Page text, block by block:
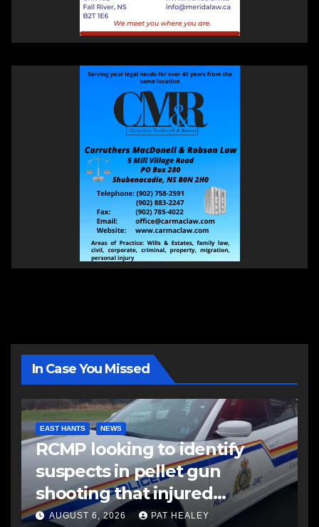
In Case You Missed
EAST HANTS NEWS
RCMP looking to identify
suspects in pellet gun
shooting that injured
another man
AUGUST 6, 2026 PAT HEALEY